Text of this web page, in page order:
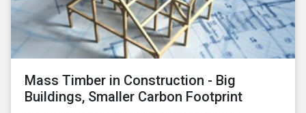
Mass Timber in Construction - Big
Buildings, Smaller Carbon Footprint